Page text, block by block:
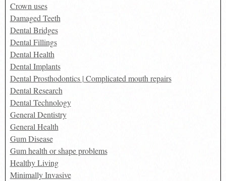
Crown uses
Damaged Teeth
Dental Bridges
Dental Fillings
Dental Health
Dental Implants
Dental Prosthodontics | Complicated mouth repairs
Dental Research
Dental Technology
General Dentistry
General Health
Gum Disease
Gum health or shape problems
Healthy Living
Minimally Invasive